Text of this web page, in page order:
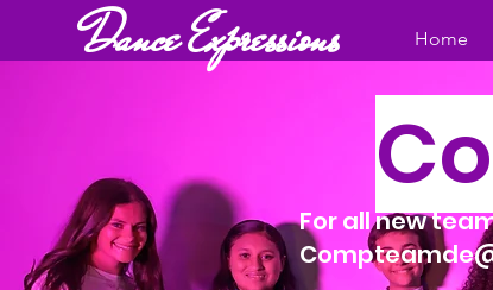
Dance Expressions Home
For all new